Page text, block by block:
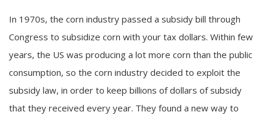
In 1970s, the corn industry passed a subsidy bill through
Congress to subsidize corn with your tax dollars. Within few
years, the US was producing a lot more corn than the public
consumption, so the corn industry decided to exploit the
subsidy law, in order to keep billions of dollars of subsidy
that they received every year. They found a new way to